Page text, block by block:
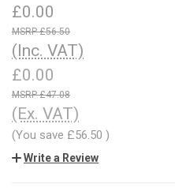
£0.00
£56.50
(Inc. VAT)
£0.00
£47.08
(Ex. VAT)
(You save £56.50 )
Write a Review